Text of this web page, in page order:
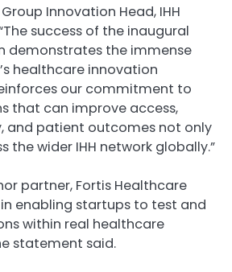
Innovation Head, IHH
success of the inaugural
demonstrates the immense
healthcare innovation
our commitment to
that can improve access,
and patient outcomes not only
the wider IHH network globally.”
partner, Fortis Healthcare
enabling startups to test and
within real healthcare
statement said.